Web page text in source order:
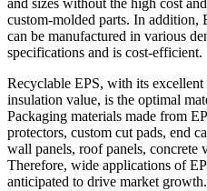
and sizes without the high cost
custom-molded parts. In addition,
can be manufactured in various
specifications and is cost-efficient.
Recyclable EPS, with its
insulation value, is the optimal
Packaging materials made from
protectors, custom cut pads, end
wall panels, roof panels, concrete
Therefore, wide applications of
anticipated to drive market growth.